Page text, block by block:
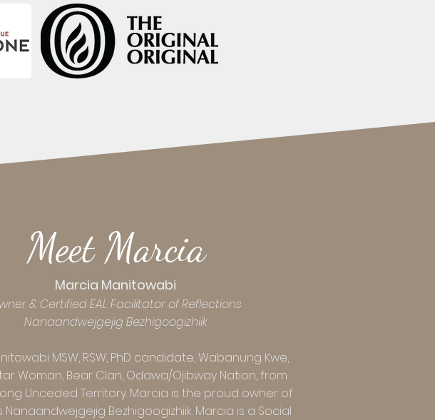
Meet Marcia
Marcia Manitowabi
& Certified EAL Facilitator of Reflections
Nanaandwejgejig Bezhigoogizhiik
MSW, RSW, PhD candidate, Wabanung Kwe,
Woman, Bear Clan, Odawa/Ojibway Nation, from
Unceded Territory. Marcia is the proud owner of
Nanaandwejgejig Bezhigoogizhiik. Marcia is a Social